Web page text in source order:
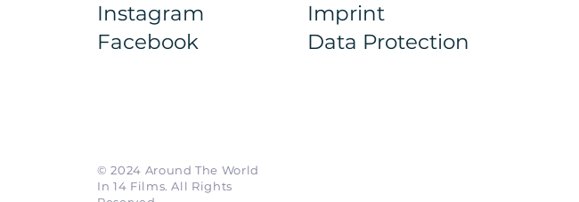
Instagram
Facebook
© 2024 Around The World
In 14 Films. All Rights
Imprint
Data Protection